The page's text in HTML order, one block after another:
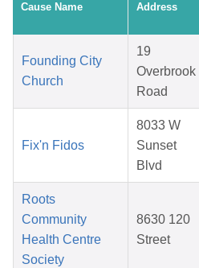
Cause Name Address
Founding City
Church
19
Overbrook
Road
Fix'n Fidos
8033 W
Sunset
Blvd
Roots
Community
Health Centre
Society
8630 120
Street